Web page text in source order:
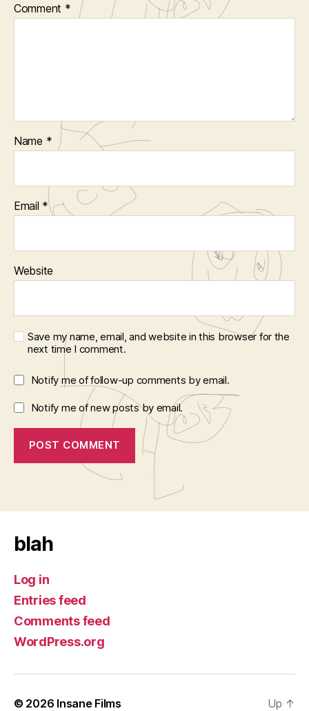
Comment *
Name *
Email *
Website
Save my name, email, and website in this browser for the
next time I comment.
Notify me of follow-up comments by email.
Notify me of new posts by email.
blah
Log in
Entries feed
Comments feed
WordPress.org
© 2026 Insane Films Up ↑